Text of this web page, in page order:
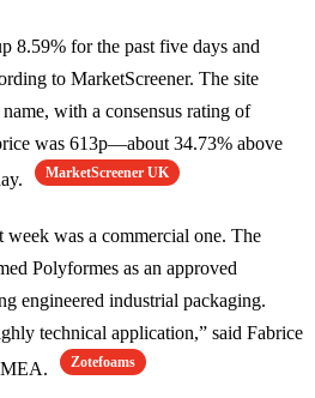
8.59% for the past five days and
to MarketScreener. The site
with a consensus rating of
was 613p—about 34.73% above
MarketScreener UK
week was a commercial one. The
Polyformes as an approved
engineered industrial packaging.
technical application,” said Fabrice
Zotefoams